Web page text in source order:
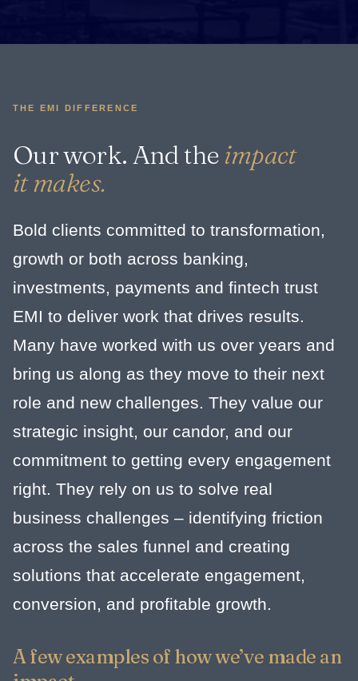
THE EMI DIFFERENCE
Our work. And the impact
it makes.
Bold clients committed to transformation,
growth or both across banking,
investments, payments and fintech trust
EMI to deliver work that drives results.
Many have worked with us over years and
bring us along as they move to their next
role and new challenges. They value our
strategic insight, our candor, and our
commitment to getting every engagement
right. They rely on us to solve real
business challenges – identifying friction
across the sales funnel and creating
solutions that accelerate engagement,
conversion, and profitable growth.
A few examples of how we’ve made an